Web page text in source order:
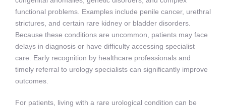
functional problems. Examples include penile cancer, urethral
strictures, and certain rare kidney or bladder disorders.
Because these conditions are uncommon, patients may face
delays in diagnosis or have difficulty accessing specialist
care. Early recognition by healthcare professionals and
timely referral to urology specialists can significantly improve
outcomes.
For patients, living with a rare urological condition can be